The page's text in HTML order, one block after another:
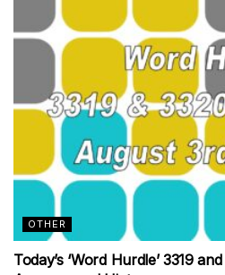
OTHER
Today’s ‘Word Hurdle’ 3319